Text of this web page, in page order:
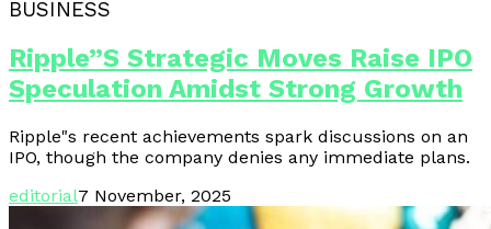
BUSINESS
Ripple”s Strategic Moves Raise IPO
Speculation Amidst Strong Growth
Ripple"s recent achievements spark discussions on an
IPO, though the company denies any immediate plans.
editorial7 November, 2025